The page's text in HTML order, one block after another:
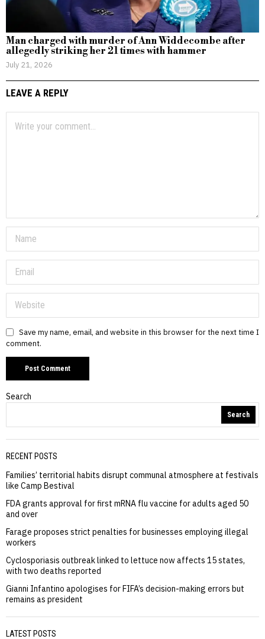
Man charged with murder of Ann Widdecombe after
allegedly striking her 21 times with hammer
July 21, 2026
LEAVE A REPLY
Save my name, email, and website in this browser for the next time I
comment.
Search
Search
RECENT POSTS
Families’ territorial habits disrupt communal atmosphere at festivals
like Camp Bestival
FDA grants approval for first mRNA flu vaccine for adults aged 50
and over
Farage proposes strict penalties for businesses employing illegal
workers
Cyclosporiasis outbreak linked to lettuce now affects 15 states,
with two deaths reported
Gianni Infantino apologises for FIFA’s decision-making errors but
remains as president
LATEST POSTS